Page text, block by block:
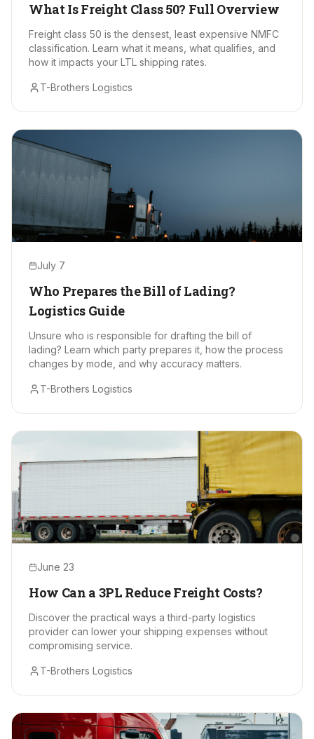
What Is Freight Class 50? Full Overview
Freight class 50 is the densest, least expensive NMFC
classification. Learn what it means, what qualifies, and
how it impacts your LTL shipping rates.
T-Brothers Logistics
July 7
Who Prepares the Bill of Lading?
Logistics Guide
Unsure who is responsible for drafting the bill of
lading? Learn which party prepares it, how the process
changes by mode, and why accuracy matters.
T-Brothers Logistics
June 23
How Can a 3PL Reduce Freight Costs?
Discover the practical ways a third-party logistics
provider can lower your shipping expenses without
compromising service.
T-Brothers Logistics